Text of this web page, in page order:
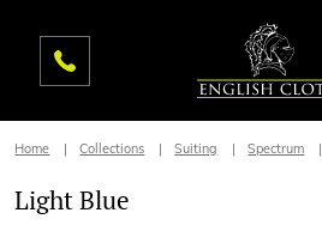
Home Collections Suiting Spectrum
Light Blue